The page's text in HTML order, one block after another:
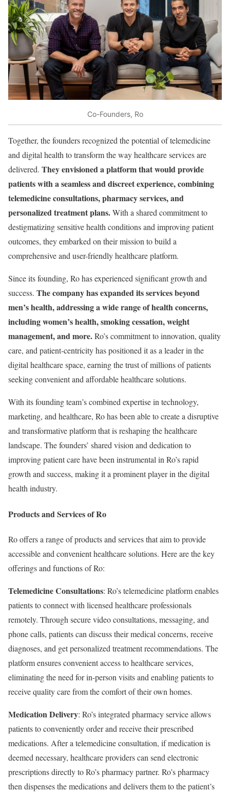
Co-Founders, Ro
Together, the founders recognized the potential of telemedicine
and digital health to transform the way healthcare services are
delivered. They envisioned a platform that would provide
patients with a seamless and discreet experience, combining
telemedicine consultations, pharmacy services, and
personalized treatment plans.With a shared commitment to
destigmatizing sensitive health conditions and improving patient
outcomes, they embarked on their mission to build a
comprehensive and user-friendly healthcare platform.
Since its founding, Ro has experienced significant growth and
success. The company has expanded its services beyond
men’s health, addressing a wide range of health concerns,
including women’s health, smoking cessation, weight
management, and more.Ro’s commitment to innovation, quality
care, and patient-centricity has positioned it as a leader in the
digital healthcare space, earning the trust of millions of patients
seeking convenient and affordable healthcare solutions.
With its founding team’s combined expertise in technology,
marketing, and healthcare, Ro has been able to create a disruptive
and transformative platform that is reshaping the healthcare
landscape. The founders’ shared vision and dedication to
improving patient care have been instrumental in Ro’s rapid
growth and success, making it a prominent player in the digital
health industry.
Products and Services of Ro
Ro offers a range of products and services that aim to provide
accessible and convenient healthcare solutions. Here are the key
offerings and functions of Ro:
Telemedicine Consultations: Ro’s telemedicine platform enables
patients to connect with licensed healthcare professionals
remotely. Through secure video consultations, messaging, and
phone calls, patients can discuss their medical concerns, receive
diagnoses, and get personalized treatment recommendations. The
platform ensures convenient access to healthcare services,
eliminating the need for in-person visits and enabling patients to
receive quality care from the comfort of their own homes.
Medication Delivery: Ro’s integrated pharmacy service allows
patients to conveniently order and receive their prescribed
medications. After a telemedicine consultation, if medication is
deemed necessary, healthcare providers can send electronic
prescriptions directly to Ro’s pharmacy partner. Ro’s pharmacy
then dispenses the medications and delivers them to the patient’s